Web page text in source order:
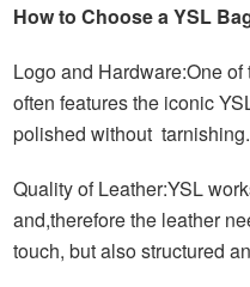
How to Choose a YSL
Logo and Hardware:One
often features the iconic
polished without tarnishing.
Quality of Leather:YSL
and,therefore the leather
touch, but also structured